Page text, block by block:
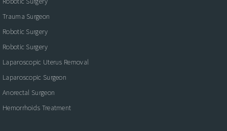
Trauma Surgeon
Robotic Surgery
Robotic Surgery
Laparoscopic Uterus Removal
Laparoscopic Surgeon
Anorectal Surgeon
Hemorrhoids Treatment